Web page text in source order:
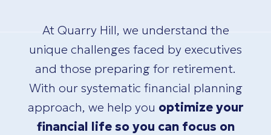
At Quarry Hill, we understand the
unique challenges faced by executives
and those preparing for retirement.
With our systematic financial planning
approach, we help you optimize your
financial life so you can focus on